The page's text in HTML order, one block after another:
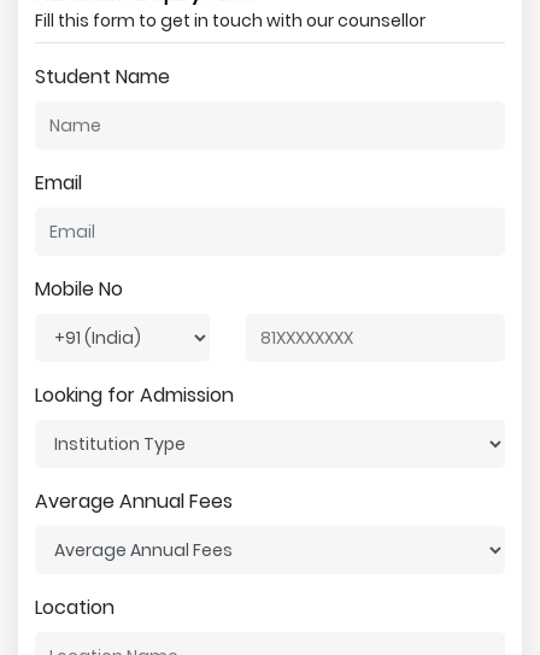
Fill this form to get in touch with our counsellor
Student Name
Email
Mobile No
Looking for Admission
Average Annual Fees
Location